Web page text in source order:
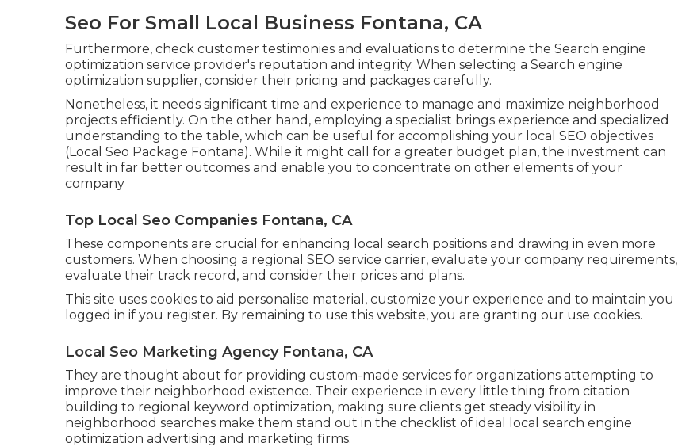
Seo For Small Local Business Fontana, CA
Furthermore, check customer testimonies and evaluations to determine the Search engine
optimization service provider's reputation and integrity. When selecting a Search engine
optimization supplier, consider their pricing and packages carefully.
Nonetheless, it needs significant time and experience to manage and maximize neighborhood
projects efficiently. On the other hand, employing a specialist brings experience and specialized
understanding to the table, which can be useful for accomplishing your local SEO objectives
(Local Seo Package Fontana). While it might call for a greater budget plan, the investment can
result in far better outcomes and enable you to concentrate on other elements of your
company
Top Local Seo Companies Fontana, CA
These components are crucial for enhancing local search positions and drawing in even more
customers. When choosing a regional SEO service carrier, evaluate your company requirements,
evaluate their track record, and consider their prices and plans.
This site uses cookies to aid personalise material, customize your experience and to maintain you
logged in if you register. By remaining to use this website, you are granting our use cookies.
Local Seo Marketing Agency Fontana, CA
They are thought about for providing custom-made services for organizations attempting to
improve their neighborhood existence. Their experience in every little thing from citation
building to regional keyword optimization, making sure clients get steady visibility in
neighborhood searches make them stand out in the checklist of ideal local search engine
optimization advertising and marketing firms.